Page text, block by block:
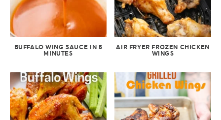
BUFFALO WING SAUCE IN 5
MINUTES
AIR FRYER FROZEN CHICKEN
WINGS